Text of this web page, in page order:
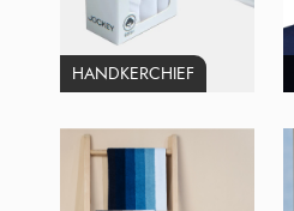
HANDKERCHIEF